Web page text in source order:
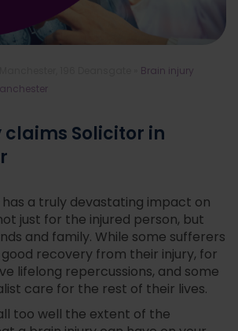
Brain injury
Solicitor in
has a truly devastating impact on
just for the injured person, but
and family. While some sufferers
recovery from their injury, for
lifelong repercussions, and some
care for the rest of their lives.
too well the extent of the